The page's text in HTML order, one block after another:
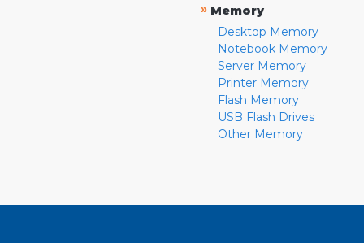
» Memory
Desktop Memory
Notebook Memory
Server Memory
Printer Memory
Flash Memory
USB Flash Drives
Other Memory